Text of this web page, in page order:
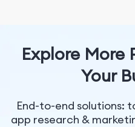
Explore More
Your
End-to-end solutions:
app research &